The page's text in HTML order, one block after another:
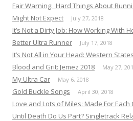
Fair Warning: Hard Things About
Might Not Expect
July 27, 2018
It’s Not a Dirty Job: How Working With
Better Ultra Runner
July 17, 2018
It’s Not All in Your Head: Western
Blood and Grit: Jemez 2018 May 27,
My Ultra Car May 6, 2018
Gold Buckle Songs April 30, 2018
Love and Lots of Miles: Made For Each
Until Death Do Us Part? Singletrack